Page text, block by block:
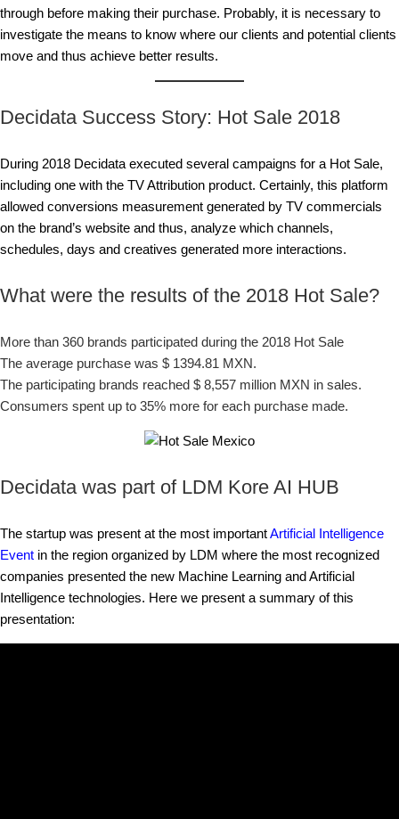
through before making their purchase. Probably, it is necessary to
investigate the means to know where our clients and potential clients
move and thus achieve better results.
Decidata Success Story: Hot Sale 2018
During 2018 Decidata executed several campaigns for a Hot Sale,
including one with the TV Attribution product. Certainly, this platform
allowed conversions measurement generated by TV commercials
on the brand’s website and thus, analyze which channels,
schedules, days and creatives generated more interactions.
What were the results of the 2018 Hot Sale?
More than 360 brands participated during the 2018 Hot Sale
The average purchase was $ 1394.81 MXN.
The participating brands reached $ 8,557 million MXN in sales.
Consumers spent up to 35% more for each purchase made.
Decidata was part of LDM Kore AI HUB
The startup was present at the most importantArtificial Intelligence
Event in the region organized by LDM where the most recognized
companies presented the new Machine Learning and Artificial
Intelligence technologies. Here we present a summary of this
presentation: